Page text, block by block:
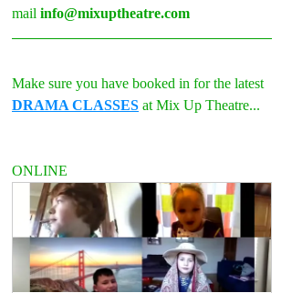
mail info@mixuptheatre.com
Make sure you have booked in for the latest
DRAMA CLASSES at Mix Up Theatre...
ONLINE